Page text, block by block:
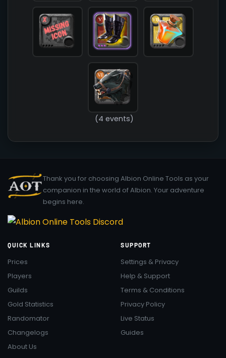
(4 events)
Thank you for choosing Albion Online Tools as your
companion in the world of Albion. Your adventure
begins here.
QUICK LINKS
Prices
Players
Guilds
Gold Statistics
Randomator
Changelogs
About Us
SUPPORT
Settings & Privacy
Help & Support
Terms & Conditions
Privacy Policy
Live Status
Guides